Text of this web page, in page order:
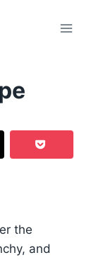
the
and